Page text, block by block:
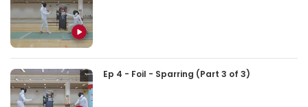
Ep 4 - Foil - Sparring (Part 3 of 3)